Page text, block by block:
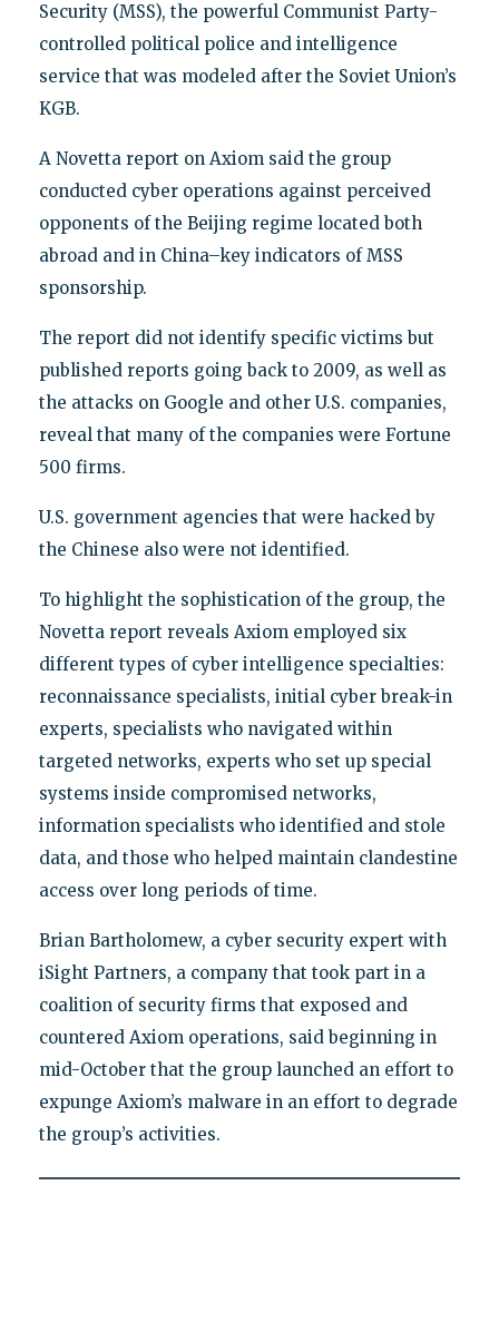
Security (MSS), the powerful Communist Party-
controlled political police and intelligence
service that was modeled after the Soviet Union’s
KGB.
A Novetta report on Axiom said the group
conducted cyber operations against perceived
opponents of the Beijing regime located both
abroad and in China–key indicators of MSS
sponsorship.
The report did not identify specific victims but
published reports going back to 2009, as well as
the attacks on Google and other U.S. companies,
reveal that many of the companies were Fortune
500 firms.
U.S. government agencies that were hacked by
the Chinese also were not identified.
To highlight the sophistication of the group, the
Novetta report reveals Axiom employed six
different types of cyber intelligence specialties:
reconnaissance specialists, initial cyber break-in
experts, specialists who navigated within
targeted networks, experts who set up special
systems inside compromised networks,
information specialists who identified and stole
data, and those who helped maintain clandestine
access over long periods of time.
Brian Bartholomew, a cyber security expert with
iSight Partners, a company that took part in a
coalition of security firms that exposed and
countered Axiom operations, said beginning in
mid-October that the group launched an effort to
expunge Axiom’s malware in an effort to degrade
the group’s activities.